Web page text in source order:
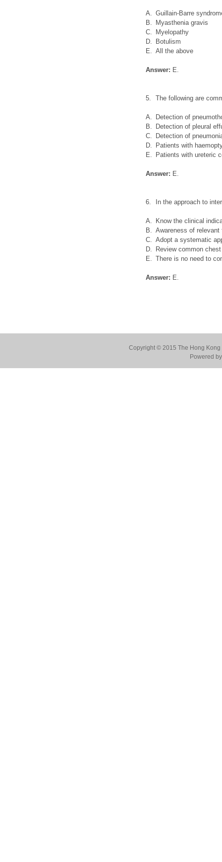
A. Guillain-Barre
B.
Myasthenia gravis
C.
Myelopathy
D.
Botulism
E. All the above
Answer: E.
5. The following are
A.
Detection of
B.
Detection of pleural
C.
Detection of
D.
Patients with
E.
Patients with ureteric
Answer: E.
6. In the approach to
A.
Know the clinical
B. Awareness of
C. Adopt a systematic
D.
Review common
E. There is no need to
Answer: E.
Copyright © 2015 The Hong
Powered